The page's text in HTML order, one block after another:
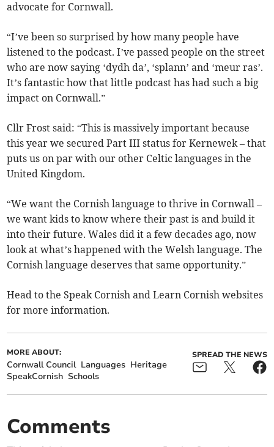
advocate for Cornwall.
“I’ve been so surprised by how many people have
listened to the podcast. I’ve passed people on the street
who are now saying ‘dydh da’, ‘splann’ and ‘meur ras’.
It’s fantastic how that little podcast has had such a big
impact on Cornwall.”
Cllr Frost said: “This is massively important because
this year we secured Part III status for Kernewek – that
puts us on par with our other Celtic languages in the
United Kingdom.
“We want the Cornish language to thrive in Cornwall –
we want kids to know where their past is and build it
into their future. Wales did it a few decades ago, now
look at what’s happened with the Welsh language. The
Cornish language deserves that same opportunity.”
Head to the Speak Cornish and Learn Cornish websites
for more information.
MORE ABOUT:
Cornwall Council Languages Heritage
SpeakCornish Schools
SPREAD THE NEWS
Comments